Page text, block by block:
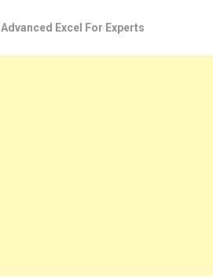
Advanced Excel For Experts